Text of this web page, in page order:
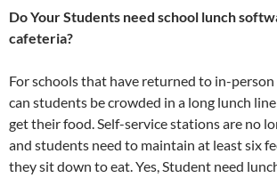
Do Your Students need school lunch
cafeteria?
For schools that have returned to in-person
can students be crowded in a long lunch
get their food. Self-service stations are no
and students need to maintain at least six
they sit down to eat. Yes, Student need